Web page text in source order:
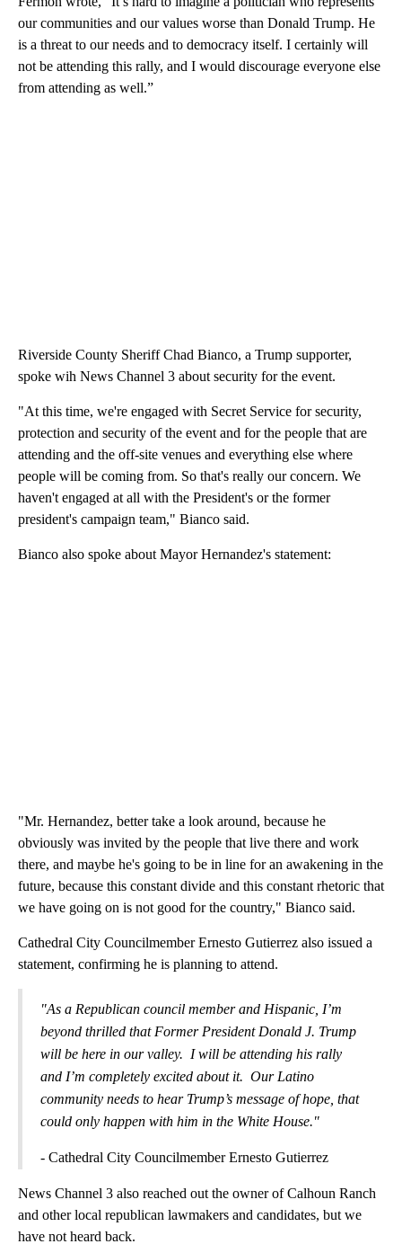
our communities and our values worse than Donald Trump. He
is a threat to our needs and to democracy itself. I certainly will
not be attending this rally, and I would discourage everyone else
from attending as well.”
Riverside County Sheriff Chad Bianco, a Trump supporter,
spoke wih News Channel 3 about security for the event.
"At this time, we're engaged with Secret Service for security,
protection and security of the event and for the people that are
attending and the off-site venues and everything else where
people will be coming from. So that's really our concern. We
haven't engaged at all with the President's or the former
president's campaign team," Bianco said.
Bianco also spoke about Mayor Hernandez's statement:
"Mr. Hernandez, better take a look around, because he
obviously was invited by the people that live there and work
there, and maybe he's going to be in line for an awakening in the
future, because this constant divide and this constant rhetoric that
we have going on is not good for the country," Bianco said.
Cathedral City Councilmember Ernesto Gutierrez also issued a
statement, confirming he is planning to attend.
"As a Republican council member and Hispanic, I’m
beyond thrilled that Former President Donald J. Trump
will be here in our valley. I will be attending his rally
and I’m completely excited about it. Our Latino
community needs to hear Trump’s message of hope, that
could only happen with him in the White House."
- Cathedral City Councilmember Ernesto Gutierrez
News Channel 3 also reached out the owner of Calhoun Ranch
and other local republican lawmakers and candidates, but we
have not heard back.